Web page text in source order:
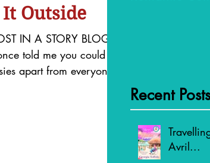
Outside
IN A STORY BLOG
told me you could
apart from everyone
Recent Posts
Avril...